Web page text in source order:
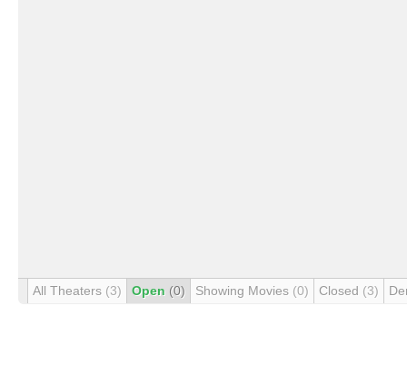
All Theaters (3) Open (0) Showing Movies (0) Closed (3)